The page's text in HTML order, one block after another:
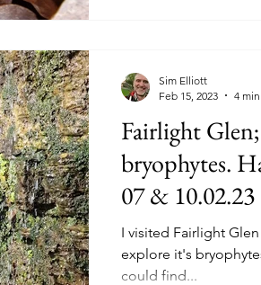
Fairlight
bryophytes.
07 & 10.02.23
I visited Fairlight
explore it's
could find...
Sim Elliott
Feb 15, 2023
4